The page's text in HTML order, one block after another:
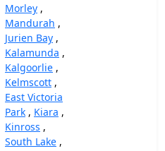
Morley ,
Mandurah ,
Jurien Bay ,
Kalamunda ,
Kalgoorlie ,
Kelmscott ,
East Victoria
Park , Kiara ,
Kinross ,
South Lake ,